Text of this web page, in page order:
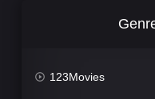
123Movies